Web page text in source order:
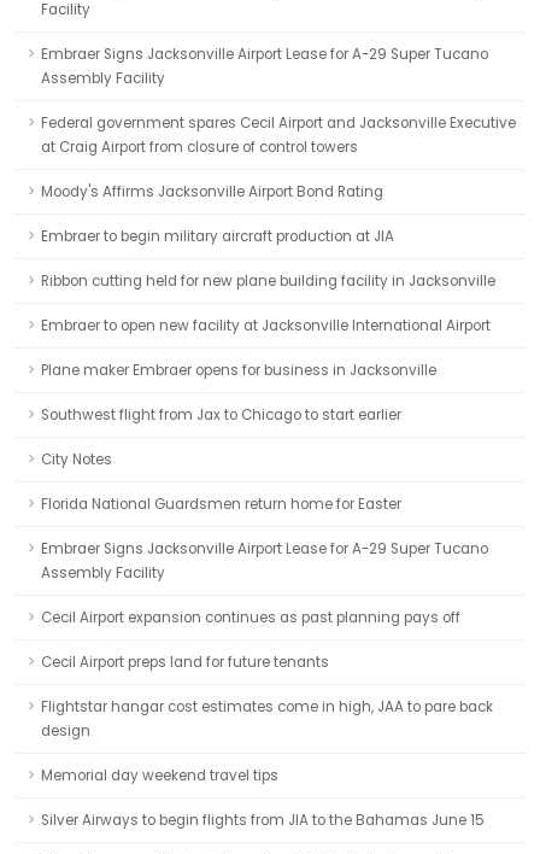
Facility
Embraer Signs Jacksonville Airport Lease for A-29 Super Tucano
Assembly Facility
Federal government spares Cecil Airport and Jacksonville Executive
at Craig Airport from closure of control towers
Moody's Affirms Jacksonville Airport Bond Rating
Embraer to begin military aircraft production at JIA
Ribbon cutting held for new plane building facility in Jacksonville
Embraer to open new facility at Jacksonville International Airport
Plane maker Embraer opens for business in Jacksonville
Southwest flight from Jax to Chicago to start earlier
City Notes
Florida National Guardsmen return home for Easter
Embraer Signs Jacksonville Airport Lease for A-29 Super Tucano
Assembly Facility
Cecil Airport expansion continues as past planning pays off
Cecil Airport preps land for future tenants
Flightstar hangar cost estimates come in high, JAA to pare back
design
Memorial day weekend travel tips
Silver Airways to begin flights from JIA to the Bahamas June 15